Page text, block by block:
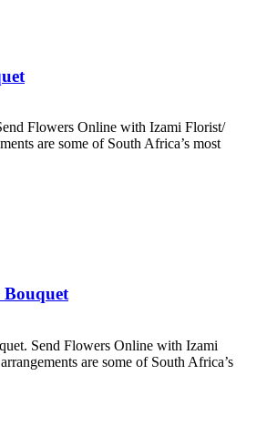
Flowers Online with Izami Florist/
are some of South Africa’s most
Bouquet
Send Flowers Online with Izami
are some of South Africa’s